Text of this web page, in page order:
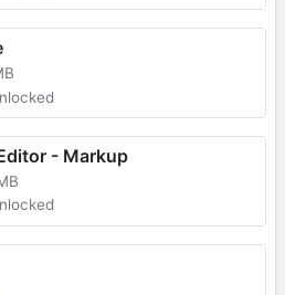
- Markup